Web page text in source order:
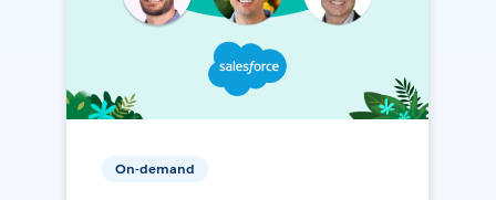
On-demand